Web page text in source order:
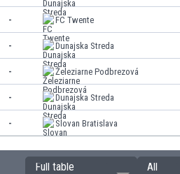
- FC Twente
- Dunajska Streda
- Železiarne Podbrezová
- Dunajska Streda
- Slovan Bratislava
Full table All